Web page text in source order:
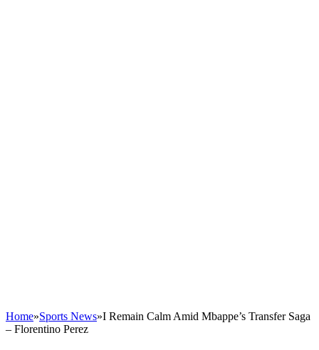
Home»Sports News»I Remain Calm Amid Mbappe’s Transfer Saga
– Florentino Perez